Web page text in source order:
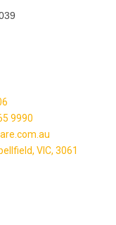
9990
VIC, 3061